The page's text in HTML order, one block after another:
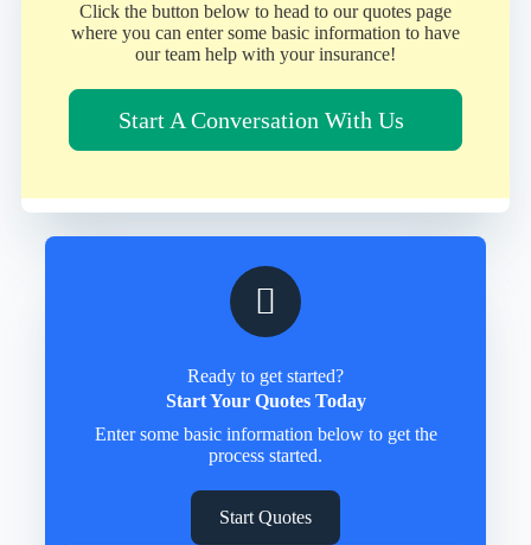
Click the button below to head to our quotes page
where you can enter some basic information to have
our team help with your insurance!
Start A Conversation With Us
Ready to get started?
Start Your Quotes Today
Enter some basic information below to get the
process started.
Start Quotes